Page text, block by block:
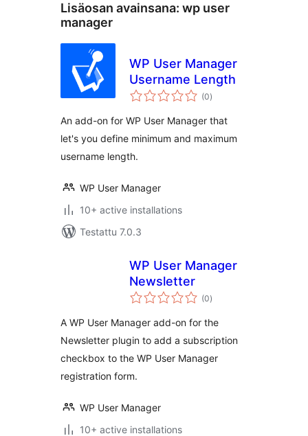
Lisäosan avainsana: wp user
manager
WP User Manager
Username Length
(0arvosanat
yhteensä
)
An add-on for WP User Manager that
let's you define minimum and maximum
username length.
WP User Manager
10+ active installations
Testattu 7.0.3
WP User Manager
Newsletter
(0arvosanat
yhteensä
)
A WP User Manager add-on for the
Newsletter plugin to add a subscription
checkbox to the WP User Manager
registration form.
WP User Manager
10+ active installations